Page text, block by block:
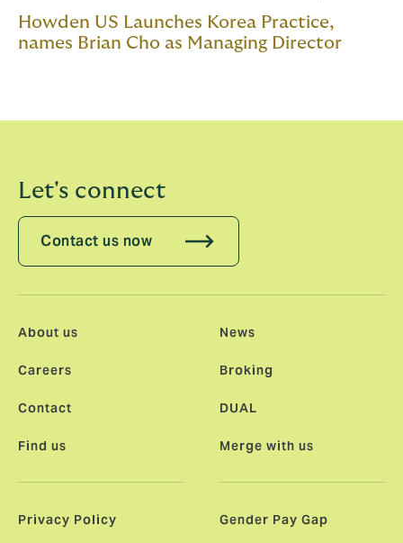
Howden US Launches Korea Practice,
names Brian Cho as Managing Director
Let's connect
Contact us now
About us
Careers
Contact
Find us
News
Broking
DUAL
Merge with us
Privacy Policy Gender Pay Gap